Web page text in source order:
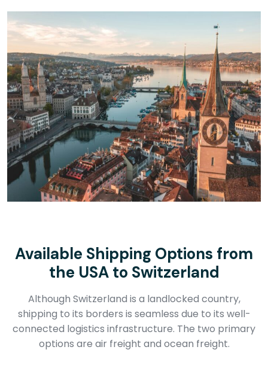
Available Shipping Options from
the USA to Switzerland
Although Switzerland is a landlocked country,
shipping to its borders is seamless due to its well-
connected logistics infrastructure. The two primary
options are air freight and ocean freight.